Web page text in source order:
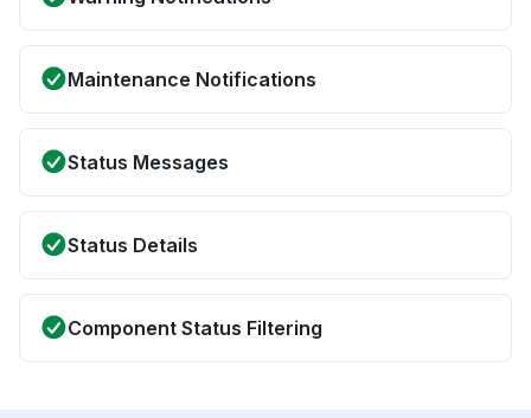
Maintenance Notifications
Status Messages
Status Details
Component Status Filtering